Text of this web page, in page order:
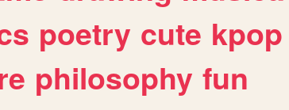
poetry cute kpop
philosophy fun